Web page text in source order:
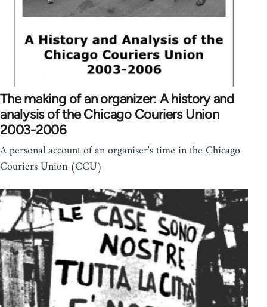
The making of an organizer: A history and
analysis of the Chicago Couriers Union
2003-2006
A personal account of an organiser's time in the Chicago
Couriers Union (CCU)